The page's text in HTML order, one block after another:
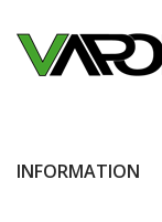
INFORMATION